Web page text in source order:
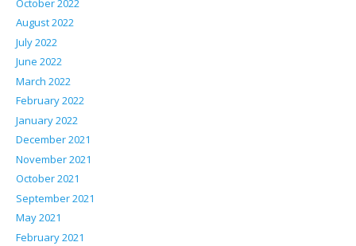
August 2022
July 2022
June 2022
March 2022
February 2022
January 2022
December 2021
November 2021
October 2021
September 2021
May 2021
February 2021